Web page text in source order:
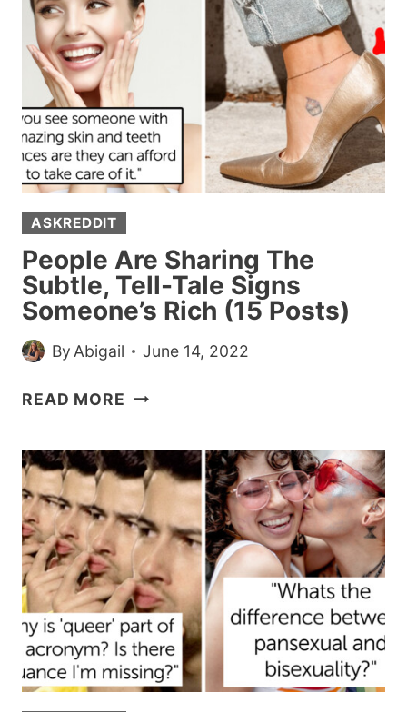
HOUSE
AND
GOT
SURPRISED
BY
HOW
THEY
LIVE
ASKREDDIT
People Are Sharing The
Subtle, Tell-Tale Signs
Someone’s Rich (15 Posts)
By Abigail June 14, 2022
READ MORE PEOPLE
THE
SUBTLE,
TELL-
TALE
SIGNS
SOMEONE’S
RICH
(15
POSTS)